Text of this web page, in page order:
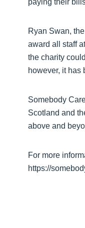
paying their
Ryan Swan,
award all staff
the charity
however, it has
Somebody
Scotland and
above and
For more
https://